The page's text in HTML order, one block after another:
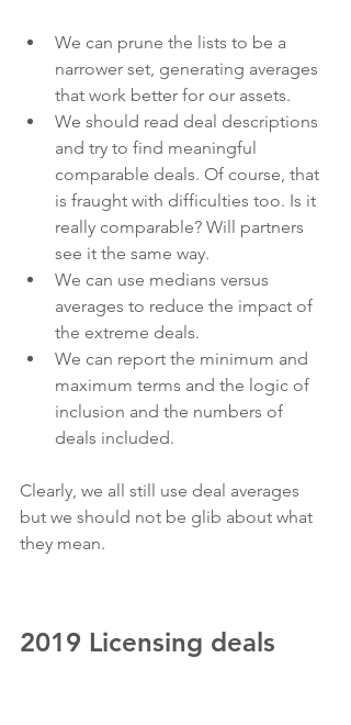
We can prune the lists to be a
narrower set, generating averages
that work better for our assets.
We should read deal descriptions
and try to find meaningful
comparable deals. Of course, that
is fraught with difficulties too. Is it
really comparable? Will partners
see it the same way.
We can use medians versus
averages to reduce the impact of
the extreme deals.
We can report the minimum and
maximum terms and the logic of
inclusion and the numbers of
deals included.
Clearly, we all still use deal averages
but we should not be glib about what
they mean.
2019 Licensing deals